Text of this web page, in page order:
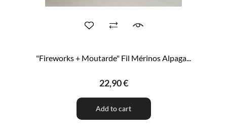
"Fireworks + Moutarde" Fil Mérinos Alpaga...
22,90 €
Add to cart